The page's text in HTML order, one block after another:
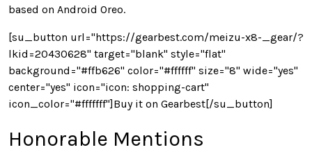
based on Android Oreo.
[su_button url="https://gearbest.com/meizu-x8-_gear/?
lkid=20430628" target="blank" style="flat"
background="#ffb626" color="#ffffff" size="8" wide="yes"
center="yes" icon="icon: shopping-cart"
icon_color="#fffffff"]Buy it on Gearbest[/su_button]
Honorable Mentions